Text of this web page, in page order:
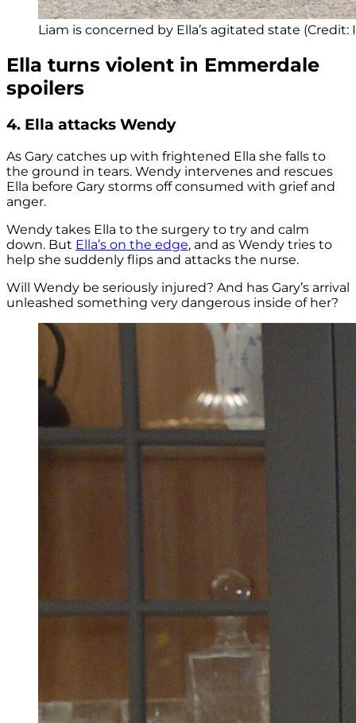
Liam is concerned by Ella’s agitated state (Credit:
Ella turns violent in Emmerdale
spoilers
4. Ella attacks Wendy
As Gary catches up with frightened Ella she falls to
the ground in tears. Wendy intervenes and rescues
Ella before Gary storms off consumed with grief and
anger.
Wendy takes Ella to the surgery to try and calm
down. But Ella’s on the edge, and as Wendy tries to
help she suddenly flips and attacks the nurse.
Will Wendy be seriously injured? And has Gary’s arrival
unleashed something very dangerous inside of her?